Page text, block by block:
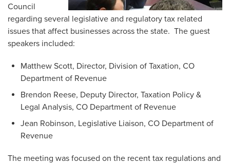
Council
regarding several legislative and regulatory tax related
issues that affect businesses across the state. The guest
speakers included:
Matthew Scott, Director, Division of Taxation, CO
Department of Revenue
Brendon Reese, Deputy Director, Taxation Policy &
Legal Analysis, CO Department of Revenue
Jean Robinson, Legislative Liaison, CO Department of
Revenue
The meeting was focused on the recent tax regulations and